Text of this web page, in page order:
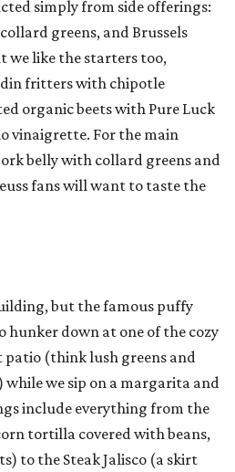
simply from side offerings:
greens, and Brussels
we like the starters too,
fritters with chipotle
organic beets with Pure Luck
vinaigrette. For the main
belly with collard greens and
fans will want to taste the
but the famous puffy
hunker down at one of the cozy
(think lush greens and
we sip on a margarita and
include everything from the
tortilla covered with beans,
to the Steak Jalisco (a skirt